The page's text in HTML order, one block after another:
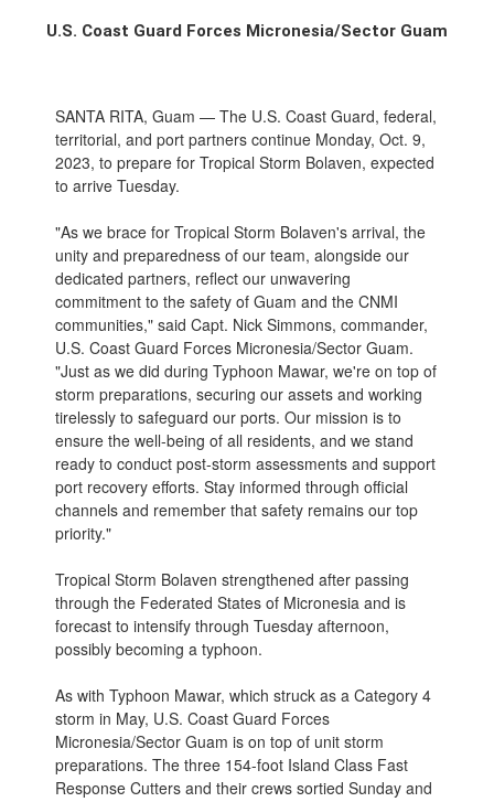
U.S. Coast Guard Forces Micronesia/Sector Guam
SANTA RITA, Guam — The U.S. Coast Guard, federal,
territorial, and port partners continue Monday, Oct. 9,
2023, to prepare for Tropical Storm Bolaven, expected
to arrive Tuesday.
"As we brace for Tropical Storm Bolaven's arrival, the
unity and preparedness of our team, alongside our
dedicated partners, reflect our unwavering
commitment to the safety of Guam and the CNMI
communities," said Capt. Nick Simmons, commander,
U.S. Coast Guard Forces Micronesia/Sector Guam.
"Just as we did during Typhoon Mawar, we're on top of
storm preparations, securing our assets and working
tirelessly to safeguard our ports. Our mission is to
ensure the well-being of all residents, and we stand
ready to conduct post-storm assessments and support
port recovery efforts. Stay informed through official
channels and remember that safety remains our top
priority."
Tropical Storm Bolaven strengthened after passing
through the Federated States of Micronesia and is
forecast to intensify through Tuesday afternoon,
possibly becoming a typhoon.
As with Typhoon Mawar, which struck as a Category 4
storm in May, U.S. Coast Guard Forces
Micronesia/Sector Guam is on top of unit storm
preparations. The three 154-foot Island Class Fast
Response Cutters and their crews sortied Sunday and